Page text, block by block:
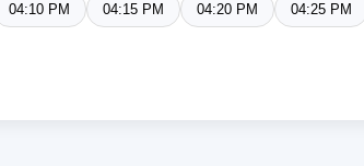
04:10 PM 04:15 PM 04:20 PM 04:25 PM